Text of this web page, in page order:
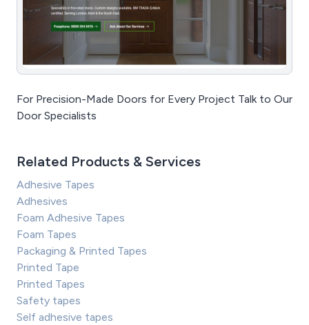
For Precision-Made Doors for Every Project Talk to Our
Door Specialists
Related Products & Services
Adhesive Tapes
Adhesives
Foam Adhesive Tapes
Foam Tapes
Packaging & Printed Tapes
Printed Tape
Printed Tapes
Safety tapes
Self adhesive tapes